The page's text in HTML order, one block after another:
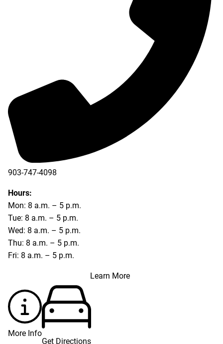
903-747-4098
903-747-4099
Hours:
Mon: 8 a.m. – 5 p.m.
Tue: 8 a.m. – 5 p.m.
Wed: 8 a.m. – 5 p.m.
Thu: 8 a.m. – 5 p.m.
Fri: 8 a.m. – 5 p.m.
Learn More
More Info
Get Directions